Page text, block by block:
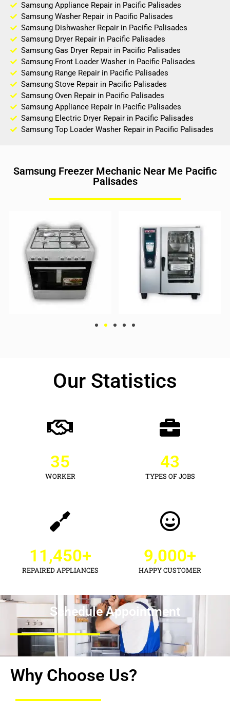
Samsung Appliance Repair in Pacific Palisades
Samsung Washer Repair in Pacific Palisades
Samsung Dishwasher Repair in Pacific Palisades
Samsung Dryer Repair in Pacific Palisades
Samsung Gas Dryer Repair in Pacific Palisades
Samsung Front Loader Washer in Pacific Palisades
Samsung Range Repair in Pacific Palisades
Samsung Stove Repair in Pacific Palisades
Samsung Oven Repair in Pacific Palisades
Samsung Appliance Repair in Pacific Palisades
Samsung Electric Dryer Repair in Pacific Palisades
Samsung Top Loader Washer Repair in Pacific Palisades
Samsung Freezer Mechanic Near Me Pacific
Palisades
Our Statistics
WORKER
35
TYPES OF JOBS
43
REPAIRED APPLIANCES
11,450+
HAPPY CUSTOMER
9,000+
Schedule Appointment
Why Choose Us?